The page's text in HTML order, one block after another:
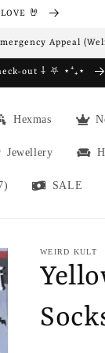
🤘
Appeal
out ⸸ ⛧ ⋆⁺₊⋆
Hexmas
Jewellery
SALE
WEIRD KULT